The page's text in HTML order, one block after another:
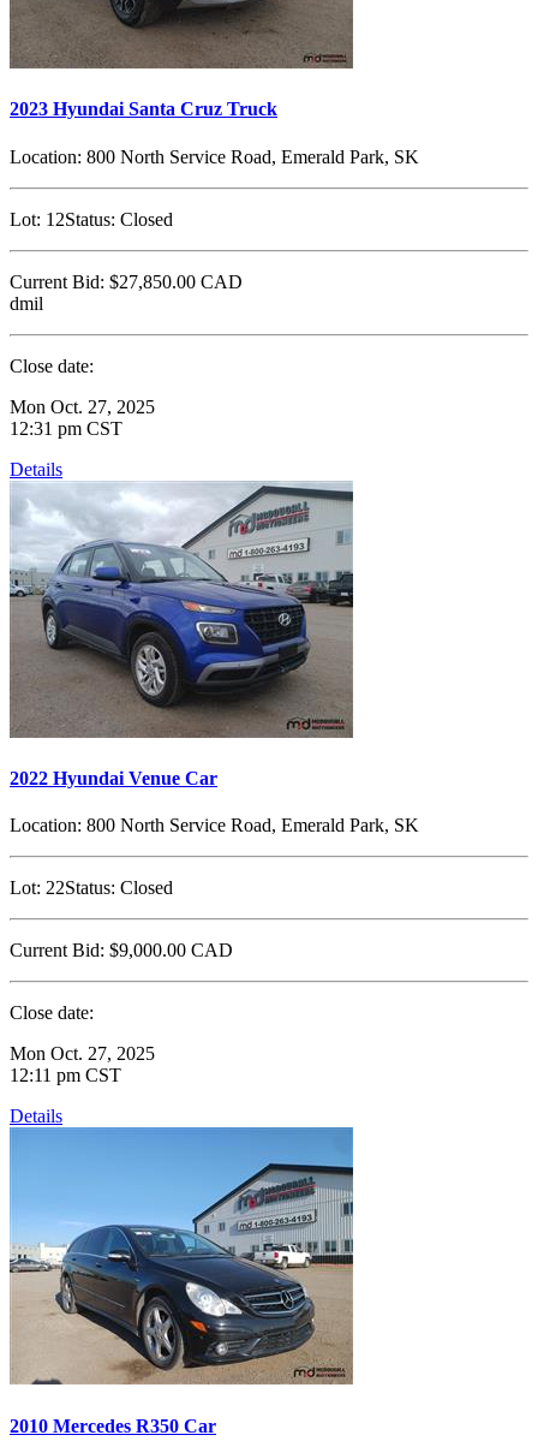
2023 Hyundai Santa Cruz Truck
Location: 800 North Service Road, Emerald Park, SK
Lot: 12Status: Closed
Current Bid: $27,850.00 CAD
dmil
Close date:
Mon Oct. 27, 2025
12:31 pm CST
Details
2022 Hyundai Venue Car
Location: 800 North Service Road, Emerald Park, SK
Lot: 22Status: Closed
Current Bid: $9,000.00 CAD
Close date:
Mon Oct. 27, 2025
12:11 pm CST
Details
2010 Mercedes R350 Car